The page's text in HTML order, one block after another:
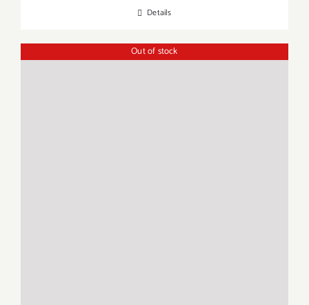
Details
Out of stock